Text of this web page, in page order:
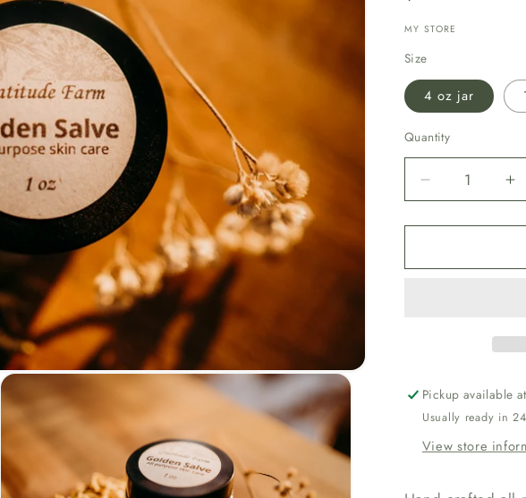
MY STORE
Size
4 oz jar
Quantity
Decrease
quantity
for
Salve
Pickup available at
Usually ready in
View store